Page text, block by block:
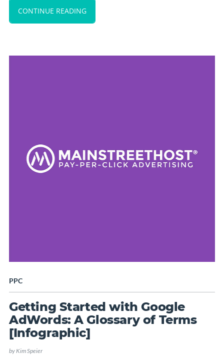
CONTINUE READING
PPC
Getting Started with Google
AdWords: A Glossary of Terms
[Infographic]
byKim Speier